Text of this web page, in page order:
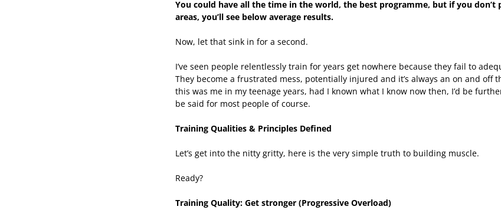
You could have all the time in the world, the best programme, but if you
areas, you’ll see below average results.
Now, let that sink in for a second.
I’ve seen people relentlessly train for years get nowhere because they fail to
They become a frustrated mess, potentially injured and it’s always an on and off
this was me in my teenage years, had I known what I know now then, I’d be
be said for most people of course.
Training Qualities & Principles Defined
Let’s get into the nitty gritty, here is the very simple truth to building muscle.
Ready?
Training Quality: Get stronger (Progressive Overload)